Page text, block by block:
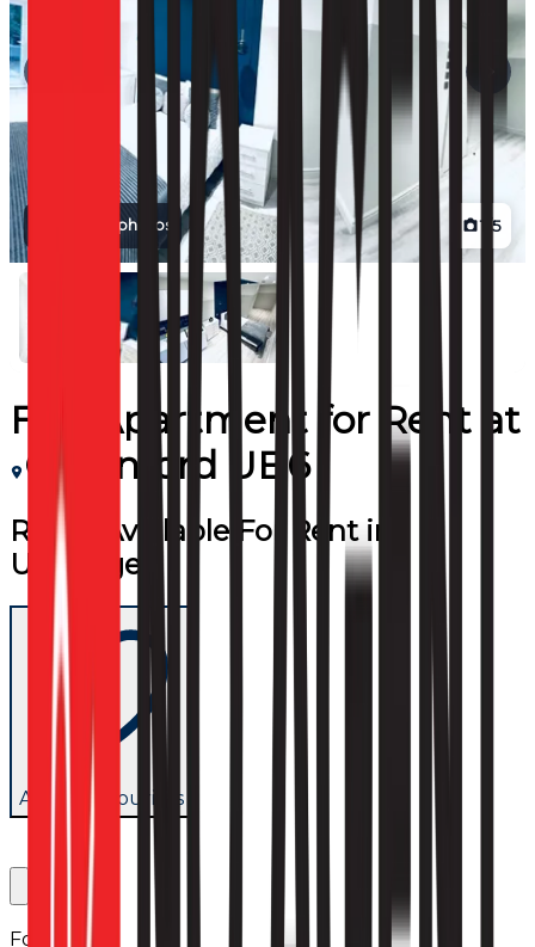
1 5
View all photos
Flat/Apartmentfor Rent at
Greenford UB6
Room Available For Rent in
Uxbridge
Add to favourites
Follow us: